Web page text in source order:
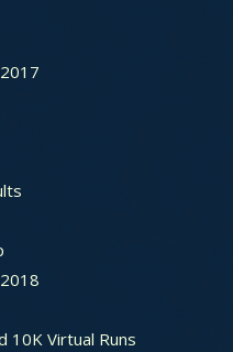
10K Virtual Runs